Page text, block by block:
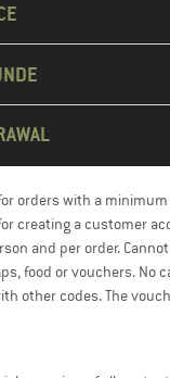
orders with a
creating a customer
and per order.
food or vouchers. No
other codes. The